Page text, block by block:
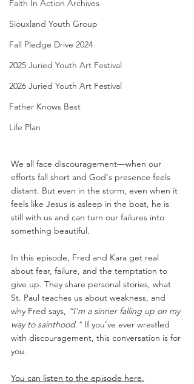
Faith In Action Archives
Siouxland Youth Group
Fall Pledge Drive 2024
2025 Juried Youth Art Festival
2026 Juried Youth Art Festival
Father Knows Best
Life Plan
We all face discouragement—when our
efforts fall short and God's presence feels
distant. But even in the storm, even when it
feels like Jesus is asleep in the boat, he is
still with us and can turn our failures into
something beautiful.
In this episode, Fred and Kara get real
about fear, failure, and the temptation to
give up. They share personal stories, what
St. Paul teaches us about weakness, and
why Fred says, “I’m a sinner falling up on my
way to sainthood.” If you’ve ever wrestled
with discouragement, this conversation is for
you.
You can listen to the episode here.